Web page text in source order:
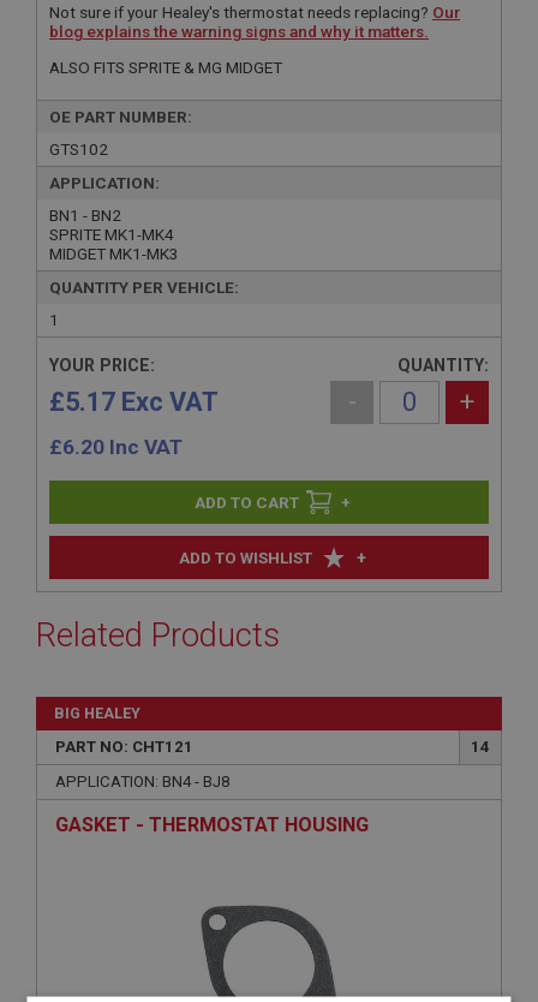
Not sure if your Healey's thermostat needs replacing? Our
blog explains the warning signs and why it matters.
ALSO FITS SPRITE & MG MIDGET
OE PART NUMBER:
GTS102
APPLICATION:
BN1 - BN2
SPRITE MK1-MK4
MIDGET MK1-MK3
QUANTITY PER VEHICLE:
1
ADD TO WISHLIST +
YOUR PRICE:
£5.17 Exc VAT
£6.20 Inc VAT
QUANTITY:
- +
+
Related Products
BIG HEALEY
PART NO: CHT121
14
APPLICATION: BN4 - BJ8
GASKET - THERMOSTAT HOUSING